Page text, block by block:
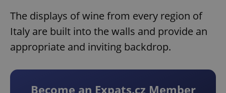
The displays of wine from every region of
Italy are built into the walls and provide an
appropriate and inviting backdrop.
Become an Expats.cz Member